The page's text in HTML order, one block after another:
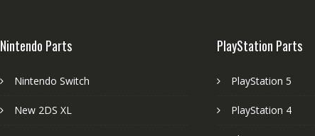
Nintendo Parts
Nintendo Switch
New 2DS XL
PlayStation Parts
PlayStation 5
PlayStation 4